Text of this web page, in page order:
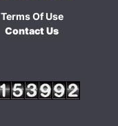
Terms Of Use
Contact Us